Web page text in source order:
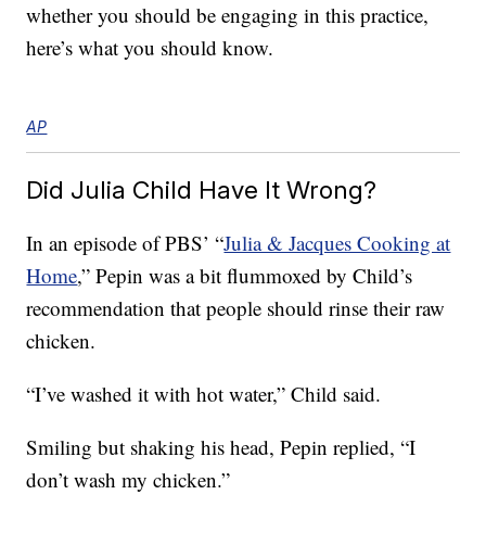
whether you should be engaging in this practice,
here’s what you should know.
AP
Did Julia Child Have It Wrong?
In an episode of PBS’ “Julia & Jacques Cooking at
Home,” Pepin was a bit flummoxed by Child’s
recommendation that people should rinse their raw
chicken.
“I’ve washed it with hot water,” Child said.
Smiling but shaking his head, Pepin replied, “I
don’t wash my chicken.”